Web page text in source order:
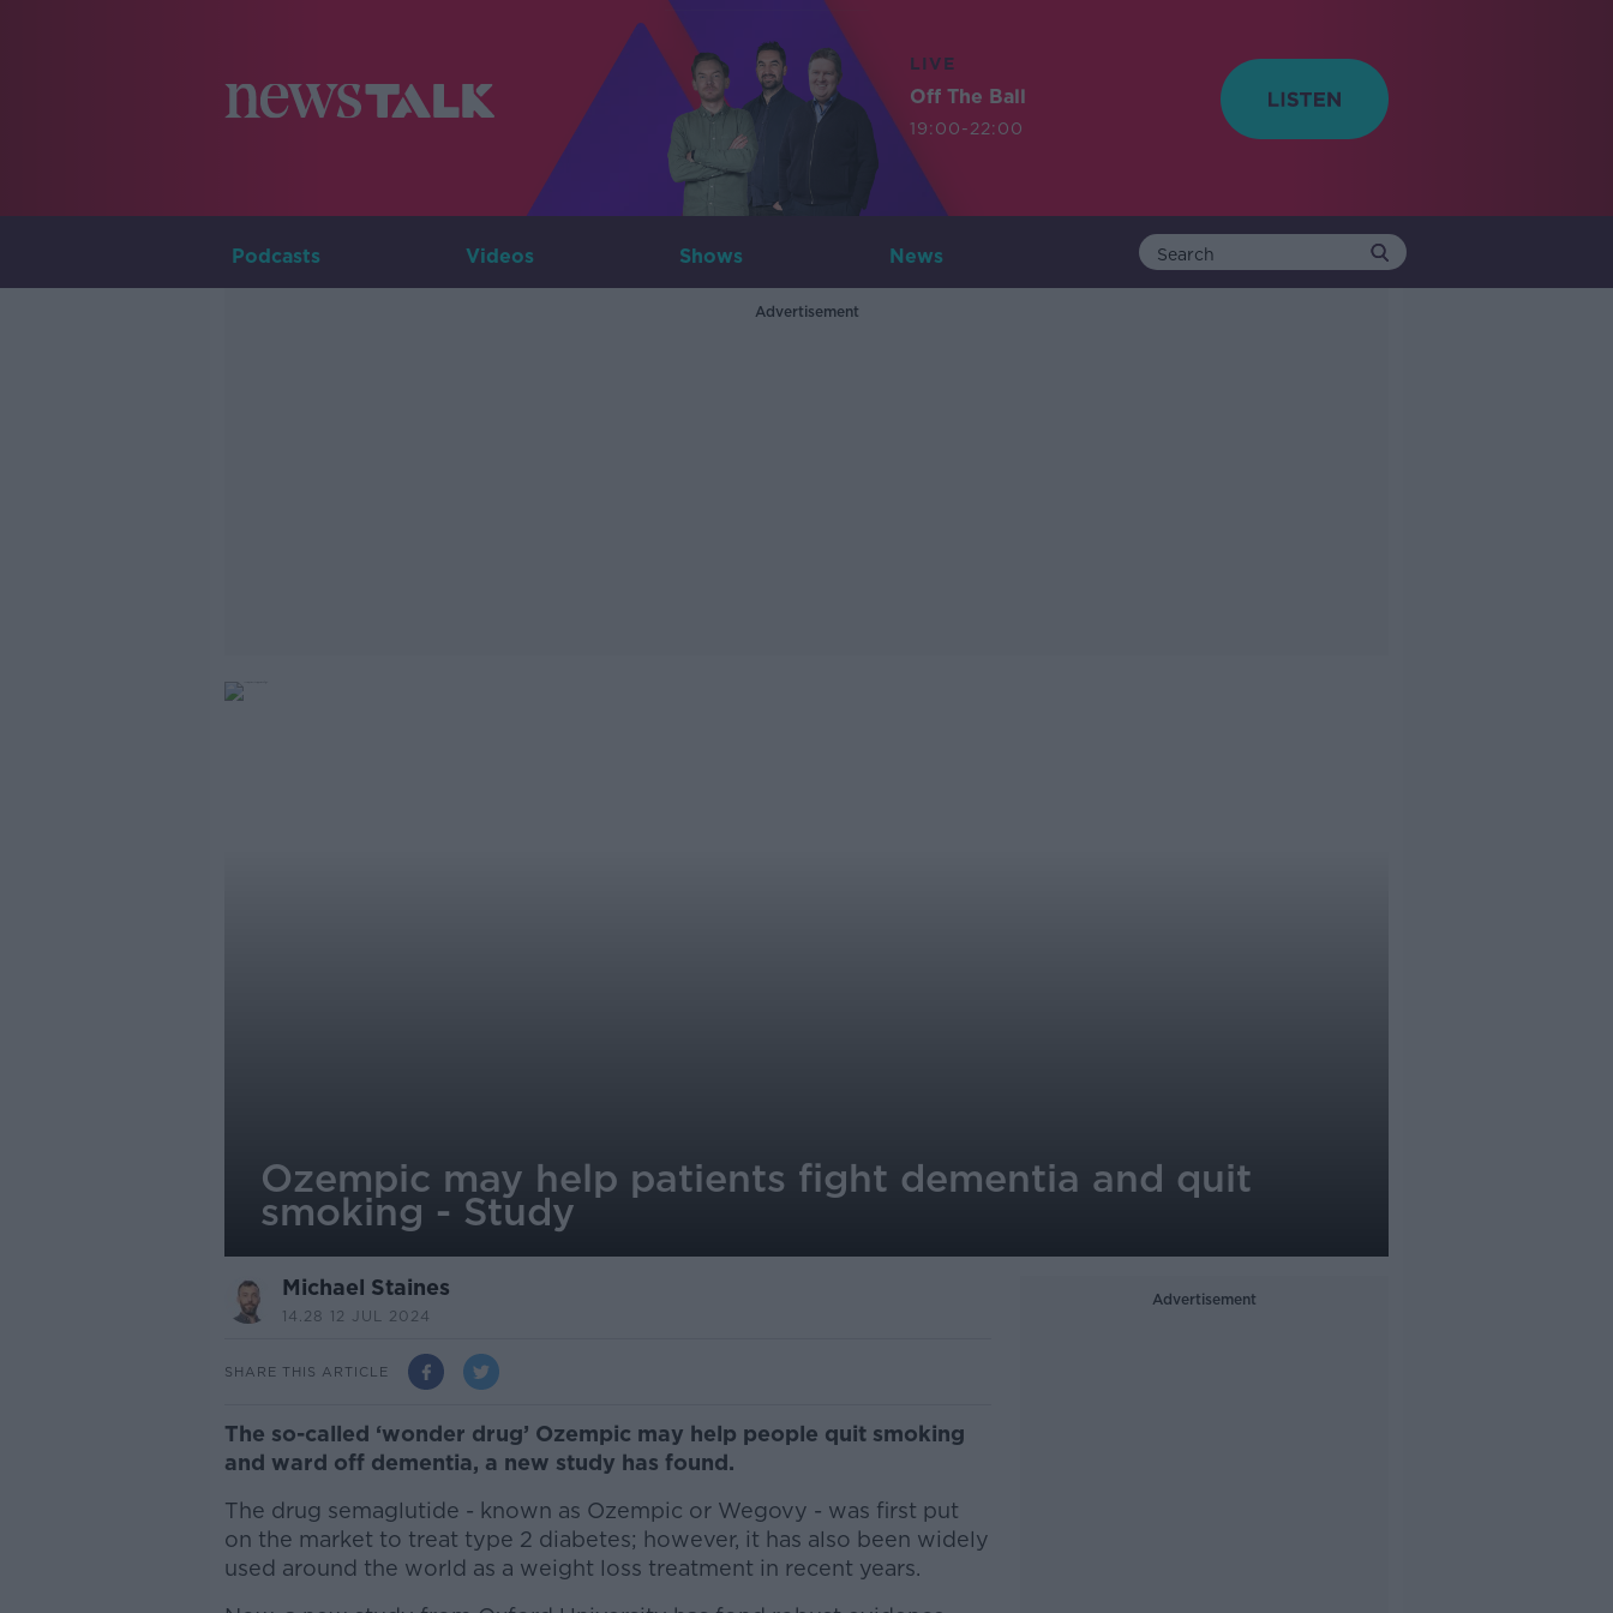
LIVE
Off The Ball
19:00-22:00
Podcasts Videos Shows News
Advertisement
Ozempic may help patients fight dementia and quit
smoking - Study
Michael Staines
14.28 12 JUL 2024
SHARE THIS ARTICLE
The so-called ‘wonder drug’ Ozempic may help people quit smoking
and ward off dementia, a new study has found.
The drug semaglutide - known as Ozempic or Wegovy - was first put
on the market to treat type 2 diabetes; however, it has also been widely
used around the world as a weight loss treatment in recent years.
Advertisement